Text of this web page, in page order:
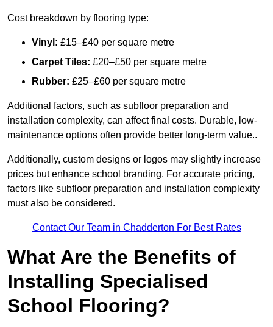
Cost breakdown by flooring type:
Vinyl: £15–£40 per square metre
Carpet Tiles: £20–£50 per square metre
Rubber: £25–£60 per square metre
Additional factors, such as subfloor preparation and
installation complexity, can affect final costs. Durable, low-
maintenance options often provide better long-term value..
Additionally, custom designs or logos may slightly increase
prices but enhance school branding. For accurate pricing,
factors like subfloor preparation and installation complexity
must also be considered.
Contact Our Team in Chadderton For Best Rates
What Are the Benefits of
Installing Specialised
School Flooring?